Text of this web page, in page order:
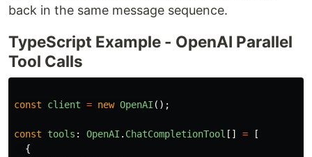
back in the same message sequence.
TypeScript Example - OpenAI Parallel
Tool Calls
const client = new OpenAI ();
const tools : OpenAI . ChatCompletionTool [] =
[
{